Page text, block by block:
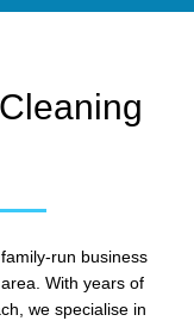
run business
With years of
we specialise in